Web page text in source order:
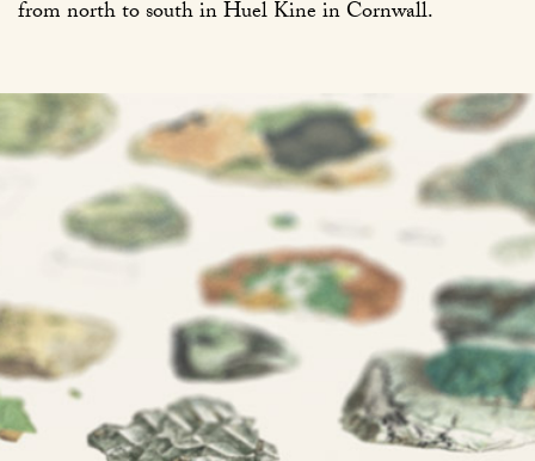
from north to south in Huel Kine in Cornwall.